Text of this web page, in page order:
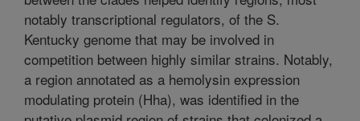
notably transcriptional regulators, of the S.
Kentucky genome that may be involved in
competition between highly similar strains. Notably,
a region annotated as a hemolysin expression
modulating protein (Hha), was identified in the